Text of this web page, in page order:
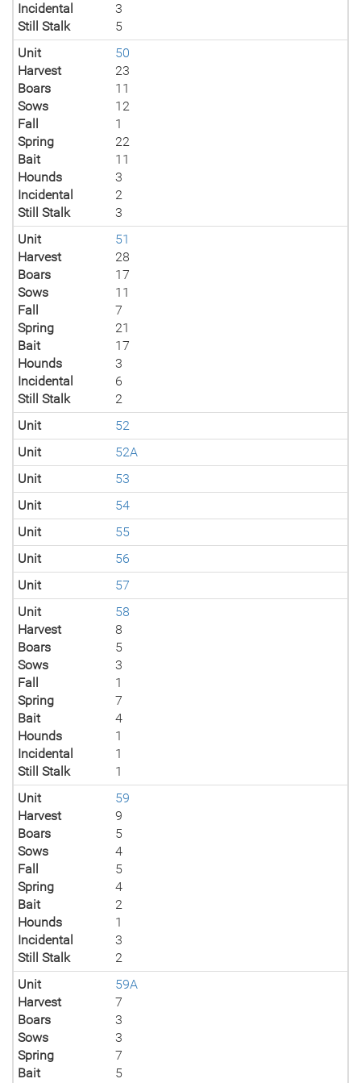
Incidental
3
Still Stalk
5
Unit
50
Harvest
23
Boars
11
Sows
12
Fall
1
Spring
22
Bait
11
Hounds
3
Incidental
2
Still Stalk
3
Unit
51
Harvest
28
Boars
17
Sows
11
Fall
7
Spring
21
Bait
17
Hounds
3
Incidental
6
Still Stalk
2
Unit
52
Unit
52A
Unit
53
Unit
54
Unit
55
Unit
56
Unit
57
Unit
58
Harvest
8
Boars
5
Sows
3
Fall
1
Spring
7
Bait
4
Hounds
1
Incidental
1
Still Stalk
1
Unit
59
Harvest
9
Boars
5
Sows
4
Fall
5
Spring
4
Bait
2
Hounds
1
Incidental
3
Still Stalk
2
Unit
59A
Harvest
7
Boars
3
Sows
3
Spring
7
Bait
5